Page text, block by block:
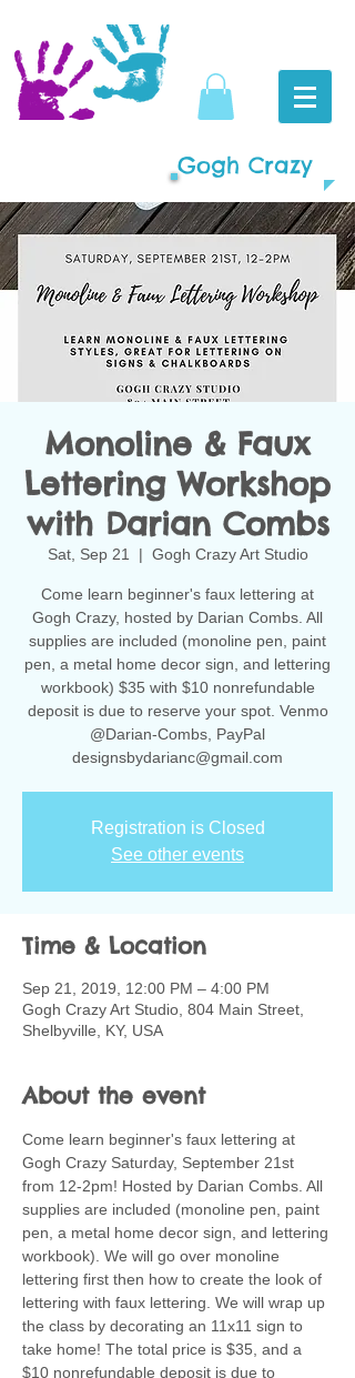
Gogh Crazy
Monoline & Faux
Lettering Workshop
with Darian Combs
Sat, Sep 21
  |
Gogh Crazy Art Studio
Come learn beginner's faux lettering at
Gogh Crazy, hosted by Darian Combs. All
supplies are included (monoline pen, paint
pen, a metal home decor sign, and lettering
workbook) $35 with $10 nonrefundable
deposit is due to reserve your spot. Venmo
@Darian-Combs, PayPal
designsbydarianc@gmail.com
Registration is Closed
See other events
Time & Location
Sep 21, 2019, 12:00 PM – 4:00 PM
Gogh Crazy Art Studio, 804 Main Street,
Shelbyville, KY, USA
About the event
Come learn beginner's faux lettering at
Gogh Crazy Saturday, September 21st
from 12-2pm! Hosted by Darian Combs. All
supplies are included (monoline pen, paint
pen, a metal home decor sign, and lettering
workbook). We will go over monoline
lettering first then how to create the look of
lettering with faux lettering. We will wrap up
the class by decorating an 11x11 sign to
take home! The total price is $35, and a
$10 nonrefundable deposit is due to